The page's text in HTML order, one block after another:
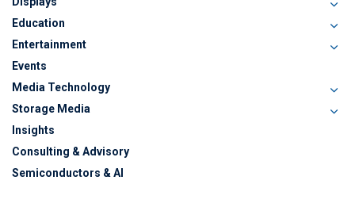
Education
Entertainment
Events
Media Technology
Storage Media
Insights
Consulting & Advisory
Semiconductors & AI